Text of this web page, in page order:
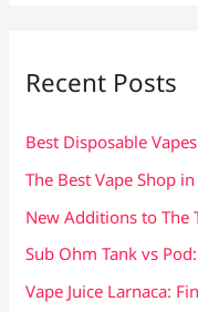
f
Recent Posts
Best Disposable
The Best Vape Shop
New Additions to The
Sub Ohm Tank vs
Vape Juice Larnaca: